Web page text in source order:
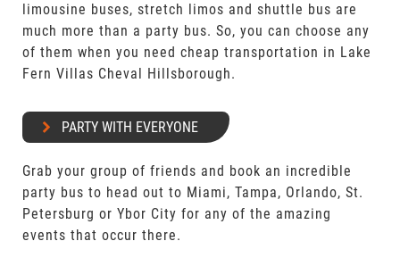
limousine buses, stretch limos and shuttle bus are
much more than a party bus. So, you can choose any
of them when you need cheap transportation in Lake
Fern Villas Cheval Hillsborough.
PARTY WITH EVERYONE
Grab your group of friends and book an incredible
party bus to head out to Miami, Tampa, Orlando, St.
Petersburg or Ybor City for any of the amazing
events that occur there.